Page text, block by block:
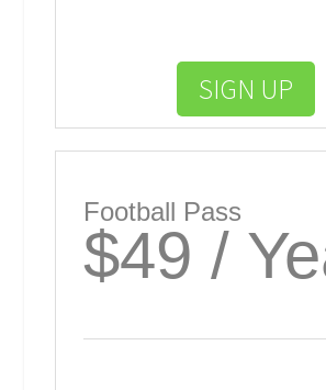
SIGN UP
Football Pass
$49 /